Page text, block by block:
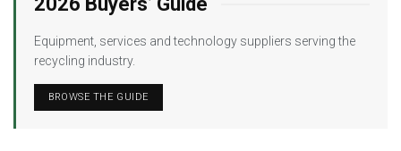
Equipment, services and technology suppliers serving the
recycling industry.
BROWSE THE GUIDE